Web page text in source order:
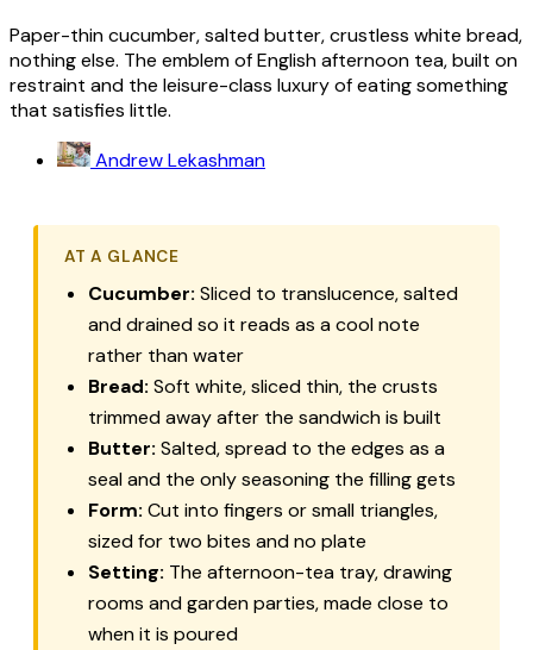
Paper-thin cucumber, salted butter, crustless white bread,
nothing else. The emblem of English afternoon tea, built on
restraint and the leisure-class luxury of eating something
that satisfies little.
Andrew Lekashman
AT A GLANCE
Cucumber: Sliced to translucence, salted
and drained so it reads as a cool note
rather than water
Bread: Soft white, sliced thin, the crusts
trimmed away after the sandwich is built
Butter: Salted, spread to the edges as a
seal and the only seasoning the filling gets
Form: Cut into fingers or small triangles,
sized for two bites and no plate
Setting: The afternoon-tea tray, drawing
rooms and garden parties, made close to
when it is poured